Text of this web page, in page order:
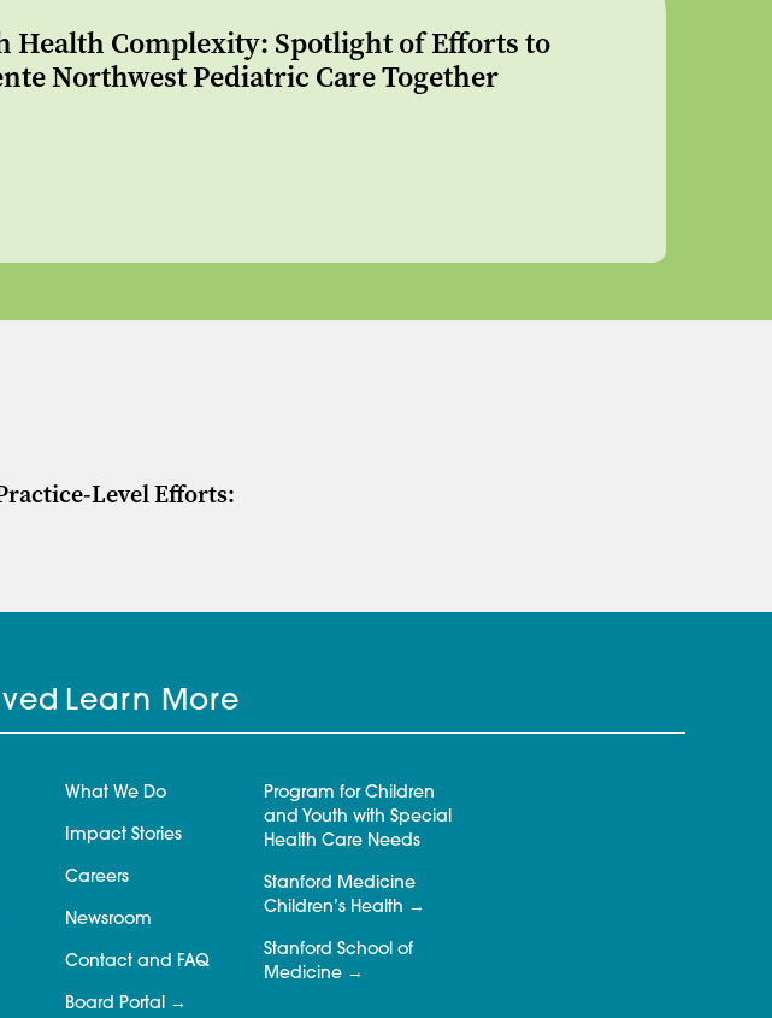
Complexity: Spotlight of Efforts to
Northwest Pediatric Care Together
Level Efforts:
Learn More
What We Do
Impact Stories
Careers
Newsroom
Contact and FAQ
Board Portal
Program for Children
and Youth with Special
Health Care Needs
Stanford Medicine
Children’s Health
Stanford School of
Medicine